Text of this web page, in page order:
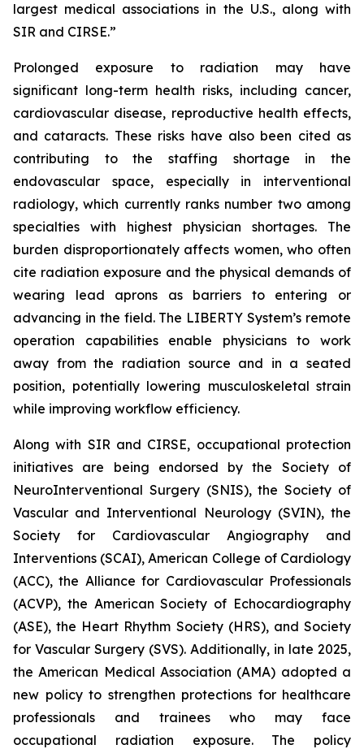
largest medical associations in the U.S., along with
SIR and CIRSE.”
Prolonged exposure to radiation may have
significant long-term health risks, including cancer,
cardiovascular disease, reproductive health effects,
and cataracts. These risks have also been cited as
contributing to the staffing shortage in the
endovascular space, especially in interventional
radiology, which currently ranks number two among
specialties with highest physician shortages. The
burden disproportionately affects women, who often
cite radiation exposure and the physical demands of
wearing lead aprons as barriers to entering or
advancing in the field. The LIBERTY System’s remote
operation capabilities enable physicians to work
away from the radiation source and in a seated
position, potentially lowering musculoskeletal strain
while improving workflow efficiency.
Along with SIR and CIRSE, occupational protection
initiatives are being endorsed by the Society of
NeuroInterventional Surgery (SNIS), the Society of
Vascular and Interventional Neurology (SVIN), the
Society for Cardiovascular Angiography and
Interventions (SCAI), American College of Cardiology
(ACC), the Alliance for Cardiovascular Professionals
(ACVP), the American Society of Echocardiography
(ASE), the Heart Rhythm Society (HRS), and Society
for Vascular Surgery (SVS). Additionally, in late 2025,
the American Medical Association (AMA) adopted a
new policy to strengthen protections for healthcare
professionals and trainees who may face
occupational radiation exposure. The policy